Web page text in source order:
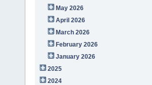
May 2026
April 2026
March 2026
February 2026
January 2026
2025
2024